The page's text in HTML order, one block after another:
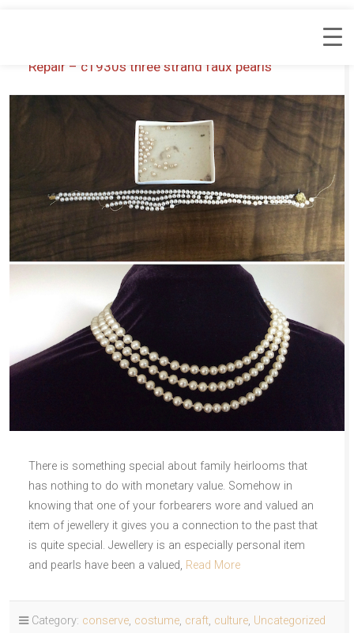
Repair – c1930s three strand faux pearls
There is something special about family heirlooms that
has nothing to do with monetary value. Somehow in
knowing that one of your forbearers wore and valued an
item of jewellery it gives you a connection to the past that
is quite special. Jewellery is an especially personal item
and pearls have been a valued, Read More
Category: conserve, costume, craft, culture, Uncategorized